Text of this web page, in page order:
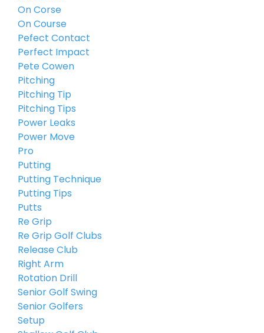
On Corse
On Course
Pefect Contact
Perfect Impact
Pete Cowen
Pitching
Pitching Tip
Pitching Tips
Power Leaks
Power Move
Pro
Putting
Putting Technique
Putting Tips
Putts
Re Grip
Re Grip Golf Clubs
Release Club
Right Arm
Rotation Drill
Senior Golf Swing
Senior Golfers
Setup